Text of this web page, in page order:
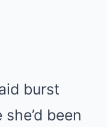
burst
been